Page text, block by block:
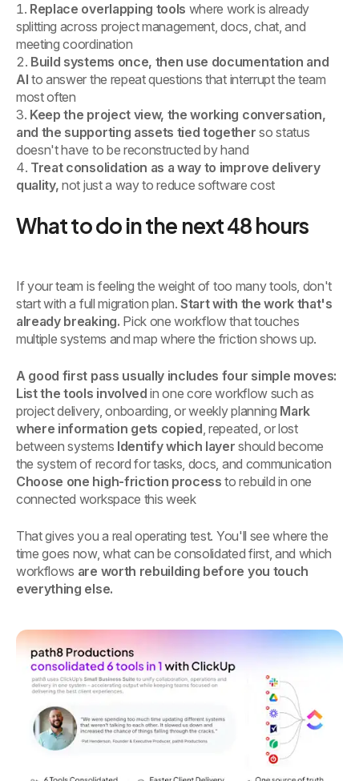
Replace overlapping tools where work is already
splitting across project management, docs, chat, and
meeting coordination
Build systems once, then use documentation and
AI to answer the repeat questions that interrupt the team
most often
Keep the project view, the working conversation,
and the supporting assets tied together so status
doesn't have to be reconstructed by hand
Treat consolidation as a way to improve delivery
quality, not just a way to reduce software cost
What to do in the next 48 hours
If your team is feeling the weight of too many tools, don't
start with a full migration plan.Start with the work that's
already breaking. Pick one workflow that touches
multiple systems and map where the friction shows up.
A good first pass usually includes four simple moves:
List the tools involved in one core workflow such as
project delivery, onboarding, or weekly planning Mark
where information gets copied, repeated, or lost
between systems Identify which layer should become
the system of record for tasks, docs, and communication
Choose one high-friction process to rebuild in one
connected workspace this week
That gives you a real operating test. You'll see where the
time goes now, what can be consolidated first, and which
workflows are worth rebuilding before you touch
everything else.